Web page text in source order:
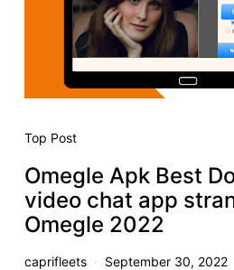
Top Post
Omegle Apk Best
video chat app
Omegle 2022
caprifleets September 30, 2022